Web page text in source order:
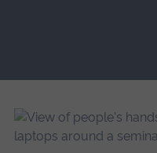
main
navigation.